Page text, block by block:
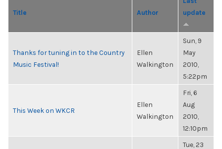
Title Author
update
Thanks for tuning in to the Country
Music Festival!
Ellen
Walkington
Sun, 9
May
2010,
5:22pm
This Week on WKCR
Ellen
Walkington
Fri, 6
Aug
2010,
12:10pm
Tue, 23